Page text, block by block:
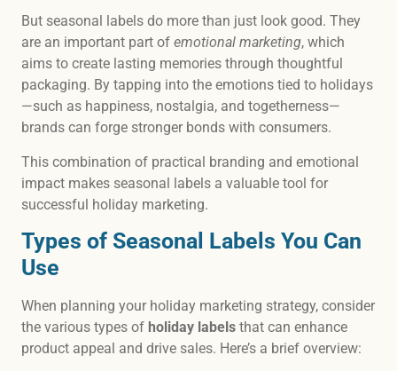
But seasonal labels do more than just look good. They
are an important part of emotional marketing, which
aims to create lasting memories through thoughtful
packaging. By tapping into the emotions tied to holidays
—such as happiness, nostalgia, and togetherness—
brands can forge stronger bonds with consumers.
This combination of practical branding and emotional
impact makes seasonal labels a valuable tool for
successful holiday marketing.
Types of Seasonal Labels You Can
Use
When planning your holiday marketing strategy, consider
the various types of holiday labels that can enhance
product appeal and drive sales. Here’s a brief overview: